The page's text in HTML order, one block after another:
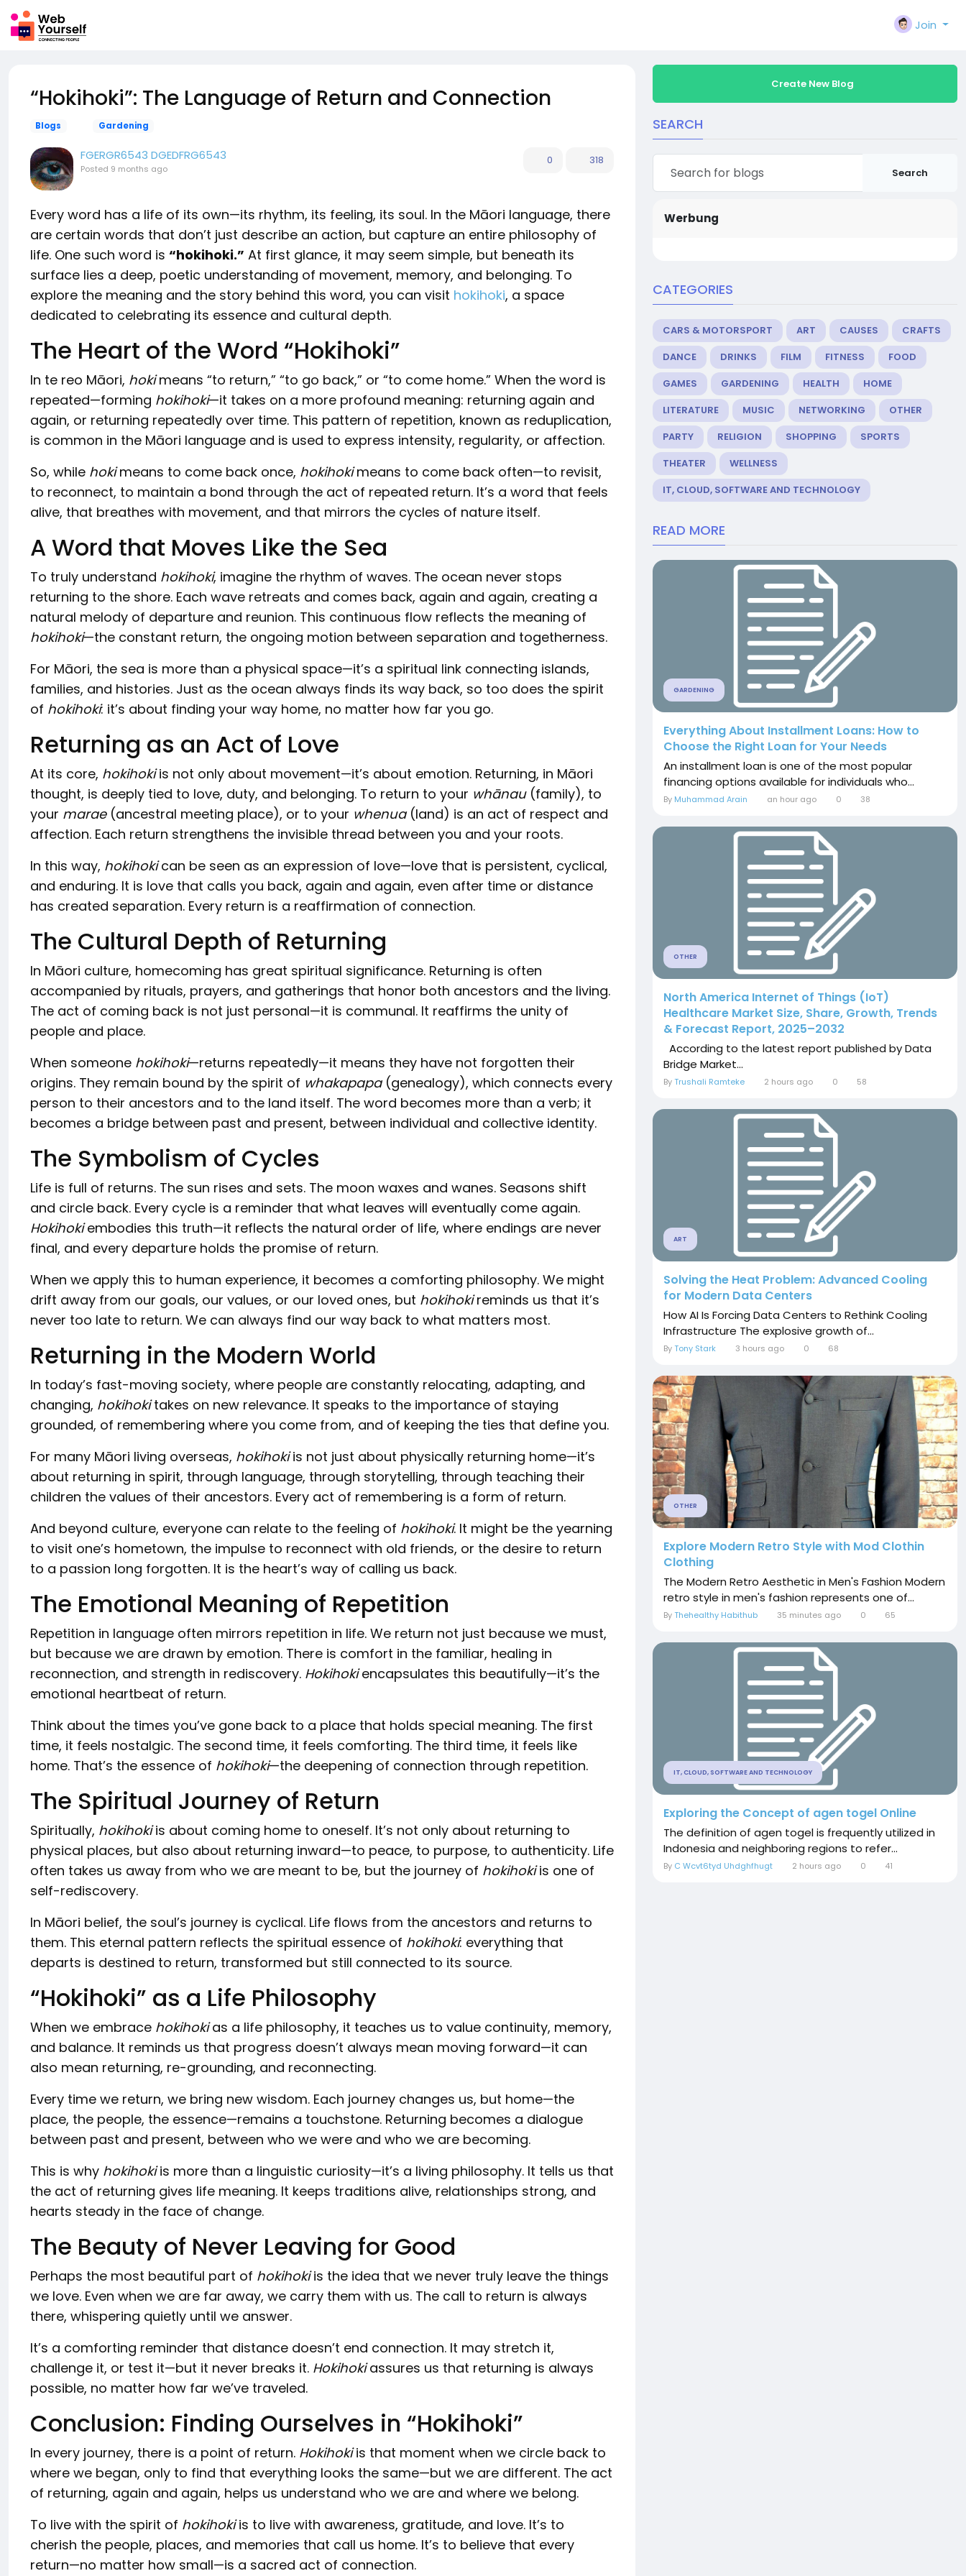
Join
“Hokihoki”: The Language of Return and Connection
Blogs Gardening
FGERGR6543 DGEDFRG6543
Posted 9 months ago
0 318
Every word has a life of its own—its rhythm, its feeling, its soul. In the Māori language, there
are certain words that don’t just describe an action, but capture an entire philosophy of
life. One such word is “hokihoki.” At first glance, it may seem simple, but beneath its
surface lies a deep, poetic understanding of movement, memory, and belonging. To
explore the meaning and the story behind this word, you can visit hokihoki, a space
dedicated to celebrating its essence and cultural depth.
The Heart of the Word “Hokihoki”
In te reo Māori, hokimeans “to return,” “to go back,” or “to come home.” When the word is
repeated—forming hokihoki—it takes on a more profound meaning: returning again and
again, or returning repeatedly over time. This pattern of repetition, known as reduplication,
is common in the Māori language and is used to express intensity, regularity, or affection.
So, while hokimeans to come back once, hokihokimeans to come back often—to revisit,
to reconnect, to maintain a bond through the act of repeated return. It’s a word that feels
alive, that breathes with movement, and that mirrors the cycles of nature itself.
A Word that Moves Like the Sea
To truly understand hokihoki, imagine the rhythm of waves. The ocean never stops
returning to the shore. Each wave retreats and comes back, again and again, creating a
natural melody of departure and reunion. This continuous flow reflects the meaning of
hokihoki—the constant return, the ongoing motion between separation and togetherness.
For Māori, the sea is more than a physical space—it’s a spiritual link connecting islands,
families, and histories. Just as the ocean always finds its way back, so too does the spirit
of hokihoki: it’s about finding your way home, no matter how far you go.
Returning as an Act of Love
At its core, hokihokiis not only about movement—it’s about emotion. Returning, in Māori
thought, is deeply tied to love, duty, and belonging. To return to your whānau(family), to
your marae(ancestral meeting place), or to your whenua(land) is an act of respect and
affection. Each return strengthens the invisible thread between you and your roots.
In this way, hokihokican be seen as an expression of love—love that is persistent, cyclical,
and enduring. It is love that calls you back, again and again, even after time or distance
has created separation. Every return is a reaffirmation of connection.
The Cultural Depth of Returning
In Māori culture, homecoming has great spiritual significance. Returning is often
accompanied by rituals, prayers, and gatherings that honor both ancestors and the living.
The act of coming back is not just personal—it is communal. It reaffirms the unity of
people and place.
When someone hokihoki—returns repeatedly—it means they have not forgotten their
origins. They remain bound by the spirit of whakapapa(genealogy), which connects every
person to their ancestors and to the land itself. The word becomes more than a verb; it
becomes a bridge between past and present, between individual and collective identity.
The Symbolism of Cycles
Life is full of returns. The sun rises and sets. The moon waxes and wanes. Seasons shift
and circle back. Every cycle is a reminder that what leaves will eventually come again.
Hokihokiembodies this truth—it reflects the natural order of life, where endings are never
final, and every departure holds the promise of return.
When we apply this to human experience, it becomes a comforting philosophy. We might
drift away from our goals, our values, or our loved ones, but hokihokireminds us that it’s
never too late to return. We can always find our way back to what matters most.
Returning in the Modern World
In today’s fast-moving society, where people are constantly relocating, adapting, and
changing, hokihokitakes on new relevance. It speaks to the importance of staying
grounded, of remembering where you come from, and of keeping the ties that define you.
For many Māori living overseas, hokihokiis not just about physically returning home—it’s
about returning in spirit, through language, through storytelling, through teaching their
children the values of their ancestors. Every act of remembering is a form of return.
And beyond culture, everyone can relate to the feeling of hokihoki. It might be the yearning
to visit one’s hometown, the impulse to reconnect with old friends, or the desire to return
to a passion long forgotten. It is the heart’s way of calling us back.
The Emotional Meaning of Repetition
Repetition in language often mirrors repetition in life. We return not just because we must,
but because we are drawn by emotion. There is comfort in the familiar, healing in
reconnection, and strength in rediscovery. Hokihokiencapsulates this beautifully—it’s the
emotional heartbeat of return.
Think about the times you’ve gone back to a place that holds special meaning. The first
time, it feels nostalgic. The second time, it feels comforting. The third time, it feels like
home. That’s the essence of hokihoki—the deepening of connection through repetition.
The Spiritual Journey of Return
Spiritually, hokihokiis about coming home to oneself. It’s not only about returning to
physical places, but also about returning inward—to peace, to purpose, to authenticity. Life
often takes us away from who we are meant to be, but the journey of hokihokiis one of
self-rediscovery.
In Māori belief, the soul’s journey is cyclical. Life flows from the ancestors and returns to
them. This eternal pattern reflects the spiritual essence of hokihoki: everything that
departs is destined to return, transformed but still connected to its source.
“Hokihoki” as a Life Philosophy
When we embrace hokihokias a life philosophy, it teaches us to value continuity, memory,
and balance. It reminds us that progress doesn’t always mean moving forward—it can
also mean returning, re-grounding, and reconnecting.
Every time we return, we bring new wisdom. Each journey changes us, but home—the
place, the people, the essence—remains a touchstone. Returning becomes a dialogue
between past and present, between who we were and who we are becoming.
This is why hokihokiis more than a linguistic curiosity—it’s a living philosophy. It tells us that
the act of returning gives life meaning. It keeps traditions alive, relationships strong, and
hearts steady in the face of change.
The Beauty of Never Leaving for Good
Perhaps the most beautiful part of hokihokiis the idea that we never truly leave the things
we love. Even when we are far away, we carry them with us. The call to return is always
there, whispering quietly until we answer.
It’s a comforting reminder that distance doesn’t end connection. It may stretch it,
challenge it, or test it—but it never breaks it. Hokihokiassures us that returning is always
possible, no matter how far we’ve traveled.
Conclusion: Finding Ourselves in “Hokihoki”
In every journey, there is a point of return. Hokihokiis that moment when we circle back to
where we began, only to find that everything looks the same—but we are different. The act
of returning, again and again, helps us understand who we are and where we belong.
To live with the spirit of hokihokiis to live with awareness, gratitude, and love. It’s to
cherish the people, places, and memories that call us home. It’s to believe that every
return—no matter how small—is a sacred act of connection.
Create New Blog
SEARCH
Search
Werbung
CATEGORIES
CARS & MOTORSPORT ART CAUSES
CRAFTS
DANCE
DRINKS FILM FITNESS
FOOD
GAMES
GARDENING HEALTH
HOME
LITERATURE
MUSIC NETWORKING
OTHER
PARTY
RELIGION SHOPPING
SPORTS
THEATER
WELLNESS
IT, CLOUD, SOFTWARE AND TECHNOLOGY
READ MORE
GARDENING
Everything About Installment Loans: How to
Choose the Right Loan for Your Needs
An installment loan is one of the most popular
financing options available for individuals who...
By Muhammad Arain an hour ago 0 38
OTHER
North America Internet of Things (IoT)
Healthcare Market Size, Share, Growth, Trends
& Forecast Report, 2025–2032
According to the latest report published by Data
Bridge Market...
ByTrushali Ramteke 2 hours ago 0 58
ART
Solving the Heat Problem: Advanced Cooling
for Modern Data Centers
How AI Is Forcing Data Centers to Rethink Cooling
Infrastructure The explosive growth of...
ByTony Stark 3 hours ago 0 68
OTHER
Explore Modern Retro Style with Mod Clothin
Clothing
The Modern Retro Aesthetic in Men's Fashion Modern
retro style in men's fashion represents one of...
ByThehealthy Habithub 35 minutes ago 0 65
IT, CLOUD, SOFTWARE AND TECHNOLOGY
Exploring the Concept of agen togel Online
The definition of agen togel is frequently utilized in
Indonesia and neighboring regions to refer...
By C Wcvt6tyd Uhdghfhugt 2 hours ago 0 41